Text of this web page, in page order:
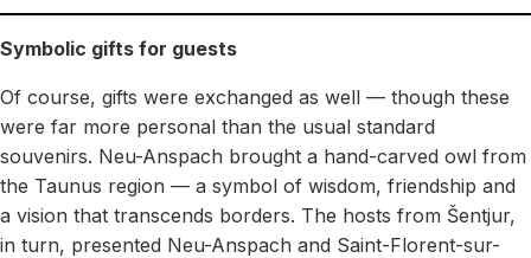
Symbolic gifts for guests
Of course, gifts were exchanged as well — though these
were far more personal than the usual standard
souvenirs. Neu-Anspach brought a hand-carved owl from
the Taunus region — a symbol of wisdom, friendship and
a vision that transcends borders. The hosts from Šentjur,
in turn, presented Neu-Anspach and Saint-Florent-sur-